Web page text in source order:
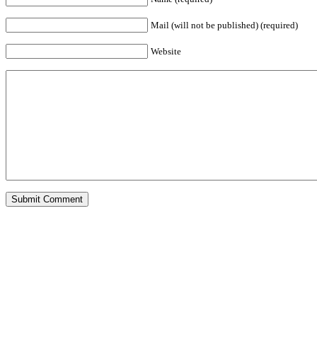
Mail (will not be published) (required)
Website